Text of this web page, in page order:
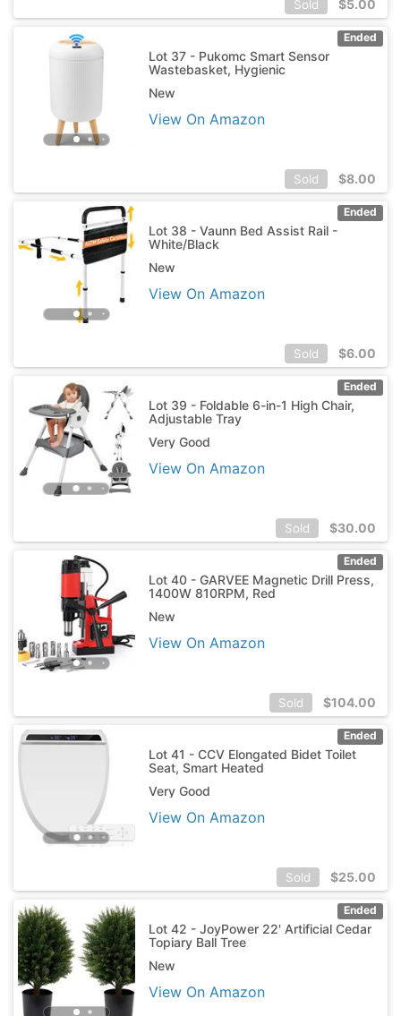
Sold $5.00
Ended
Lot 37 - Pukomc Smart Sensor
Wastebasket, Hygienic
New
View On Amazon
Sold $8.00
Ended
Lot 38 - Vaunn Bed Assist Rail -
White/Black
New
View On Amazon
Sold $6.00
Ended
Lot 39 - Foldable 6-in-1 High Chair,
Adjustable Tray
Very Good
View On Amazon
Sold $30.00
Ended
Lot 40 - GARVEE Magnetic Drill Press,
1400W 810RPM, Red
New
View On Amazon
Sold $104.00
Ended
Lot 41 - CCV Elongated Bidet Toilet
Seat, Smart Heated
Very Good
View On Amazon
Sold $25.00
Ended
Lot 42 - JoyPower 22' Artificial Cedar
Topiary Ball Tree
New
View On Amazon